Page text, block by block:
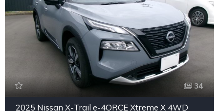
34
2025 Nissan X-Trail e-4ORCE Xtreme X 4WD